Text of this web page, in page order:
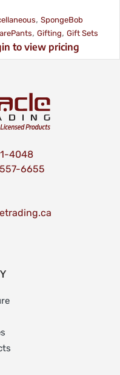
, SpongeBob
, Gifting, Gift Sets
to view pricing
4048
6655